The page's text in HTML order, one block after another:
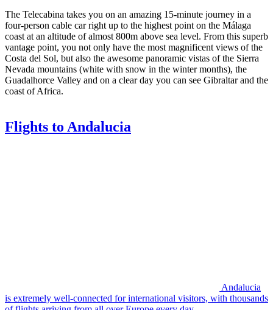
The Telecabina takes you on an amazing 15-minute journey in a
four-person cable car right up to the highest point on the Málaga
coast at an altitude of almost 800m above sea level. From this superb
vantage point, you not only have the most magnificent views of the
Costa del Sol, but also the awesome panoramic vistas of the Sierra
Nevada mountains (white with snow in the winter months), the
Guadalhorce Valley and on a clear day you can see Gibraltar and the
coast of Africa.
Flights to Andalucia
Andalucia
is extremely well-connected for international visitors, with thousands